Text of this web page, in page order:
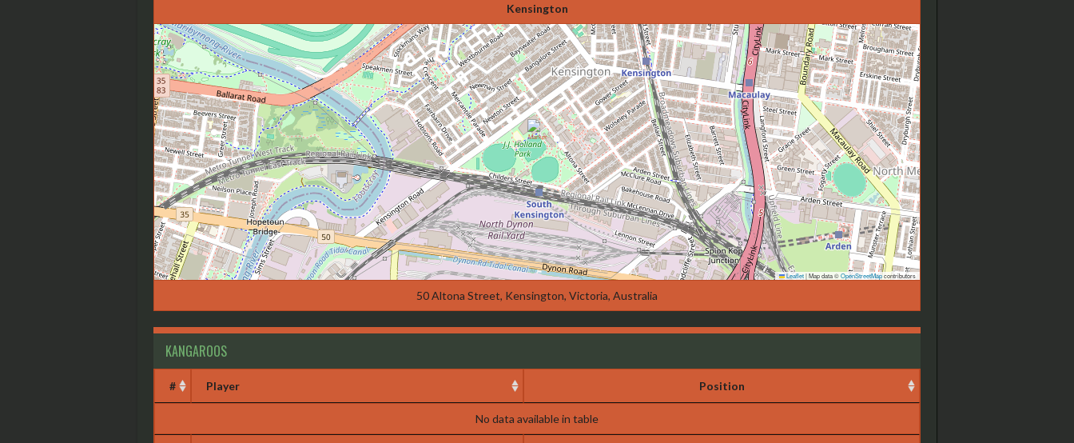
Kensington
Leaflet|Map data ©OpenStreetMapcontributors
50 Altona Street, Kensington, Victoria, Australia
KANGAROOS
# Player Position
No data available in table